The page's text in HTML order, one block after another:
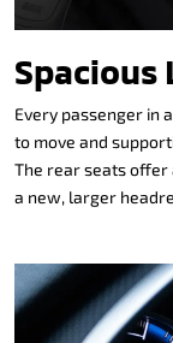
Spacious
Every passenger in
to move and
The rear seats
a new, larger